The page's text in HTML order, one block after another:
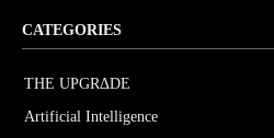
CATEGORIES
THE UPGRΔDE
Artificial Intelligence